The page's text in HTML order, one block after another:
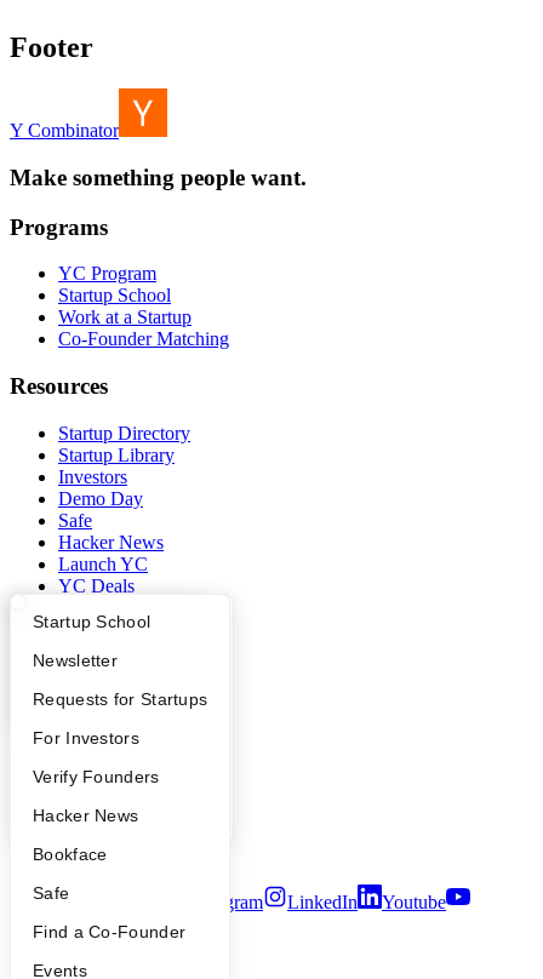
What Happens at YC?
Apply
YC Interview Guide
FAQ
People
YC Blog
Startup Directory
Founder Directory
Launch YC
Startup School
Newsletter
Requests for Startups
For Investors
Verify Founders
Hacker News
Bookface
Safe
Find a Co-Founder
Events
Footer
Y Combinator
Make something people want.
Programs
YC Program
Startup School
Work at a Startup
Co-Founder Matching
Resources
Startup Directory
Startup Library
Investors
Demo Day
Safe
Hacker News
Launch YC
YC Deals
Company
Contact
People
Careers
Privacy Policy
Notice at Collection
Terms of Use
Twitter Instagram LinkedIn
Youtube
2026 Y Combinator